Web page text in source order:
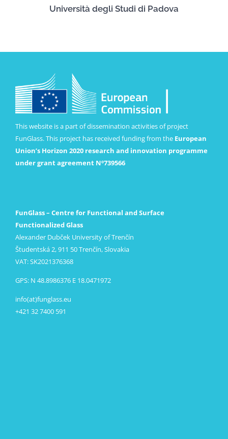
Università degli Studi di Padova
This website is a part of dissemination activities of project
FunGlass. This project has received funding from the European
Union’s Horizon 2020 research and innovation programme
under grant agreement Nº739566
FunGlass – Centre for Functional and Surface
Functionalized Glass
Alexander Dubček University of Trenčín
Študentská 2, 911 50 Trenčín, Slovakia
VAT: SK2021376368
GPS: N 48.8986376 E 18.0471972
info(at)funglass.eu
+421 32 7400 591